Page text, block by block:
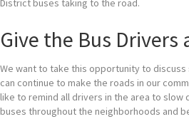
District buses taking to the road.
Give the Bus Drivers
We want to take this opportunity to
can continue to make the roads in our
like to remind all drivers in the area to slow
buses throughout the neighborhoods and